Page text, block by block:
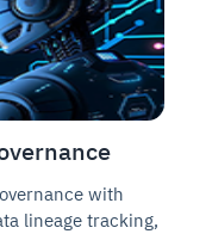
with
lineage tracking,